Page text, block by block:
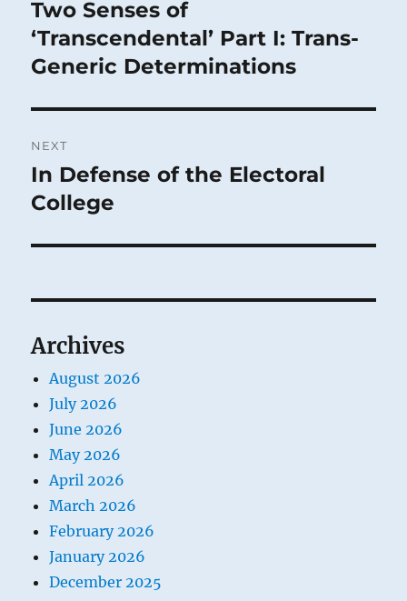
Previous
post:
Two Senses of
‘Transcendental’ Part I: Trans-
Generic Determinations
NEXT
Next
post:
In Defense of the Electoral
College
Archives
August 2026
July 2026
June 2026
May 2026
April 2026
March 2026
February 2026
January 2026
December 2025